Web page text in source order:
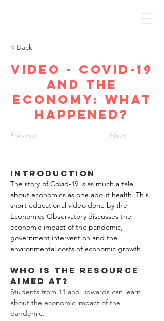
< Back
Video - Covid-19
and the
economy: what
happened?
Previous Next
Introduction
The story of Covid-19 is as much a tale
about economics as one about health. This
short educational video done by the
Economics Observatory discusses the
economic impact of the pandemic,
government intervention and the
environmental costs of economic growth.
Who is the resource
aimed at?
Students from 11 and upwards can learn
about the economic impact of the
pandemic.